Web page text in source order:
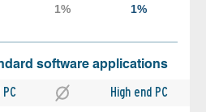
software applications
High end PC